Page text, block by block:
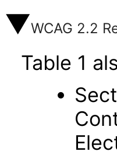
WCAG 2.2
Table 1